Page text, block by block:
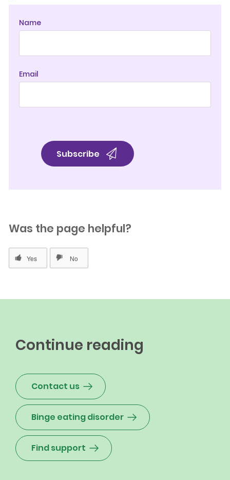
Name
Email
Was the page helpful?
Continue reading
Contact us
Binge eating disorder
Find support